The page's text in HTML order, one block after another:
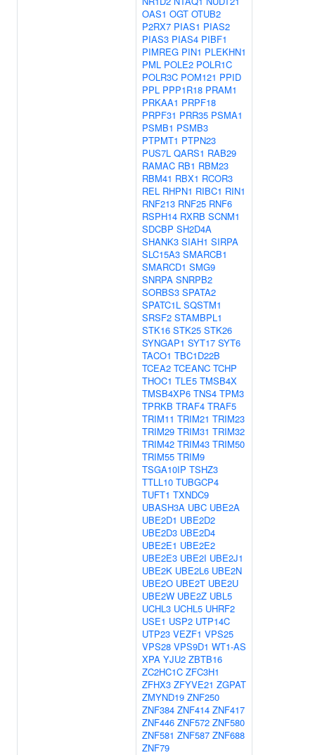
OAS1 OGT OTUB2
P2RX7 PIAS1 PIAS2
PIAS3 PIAS4 PIBF1
PIMREG PIN1 PLEKHN1
PML POLE2 POLR1C
POLR3C POM121 PPID
PPL PPP1R18 PRAM1
PRKAA1 PRPF18
PRPF31 PRR35 PSMA1
PSMB1 PSMB3
PTPMT1 PTPN23
PUS7L QARS1 RAB29
RAMAC RB1 RBM23
RBM41 RBX1 RCOR3
REL RHPN1 RIBC1 RIN1
RNF213 RNF25 RNF6
RSPH14 RXRB SCNM1
SDCBP SH2D4A
SHANK3 SIAH1 SIRPA
SLC15A3 SMARCB1
SMARCD1 SMG9
SNRPA SNRPB2
SORBS3 SPATA2
SPATC1L SQSTM1
SRSF2 STAMBPL1
STK16 STK25 STK26
SYNGAP1 SYT17 SYT6
TACO1 TBC1D22B
TCEA2 TCEANC TCHP
THOC1 TLE5 TMSB4X
TMSB4XP6 TNS4 TPM3
TPRKB TRAF4 TRAF5
TRIM11 TRIM21 TRIM23
TRIM29 TRIM31 TRIM32
TRIM42 TRIM43 TRIM50
TRIM55 TRIM9
TSGA10IP TSHZ3
TTLL10 TUBGCP4
TUFT1 TXNDC9
UBASH3A UBC UBE2A
UBE2D1 UBE2D2
UBE2D3 UBE2D4
UBE2E1 UBE2E2
UBE2E3 UBE2I UBE2J1
UBE2K UBE2L6 UBE2N
UBE2O UBE2T UBE2U
UBE2W UBE2Z UBL5
UCHL3 UCHL5 UHRF2
USE1 USP2 UTP14C
UTP23 VEZF1 VPS25
VPS28 VPS9D1 WT1-AS
XPA YJU2 ZBTB16
ZC2HC1C ZFC3H1
ZFHX3 ZFYVE21 ZGPAT
ZMYND19 ZNF250
ZNF384 ZNF414 ZNF417
ZNF446 ZNF572 ZNF580
ZNF581 ZNF587 ZNF688
ZNF79